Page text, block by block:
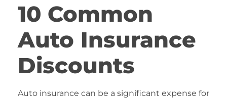
10 Common
Auto Insurance
Discounts
Auto insurance can be a significant expense for